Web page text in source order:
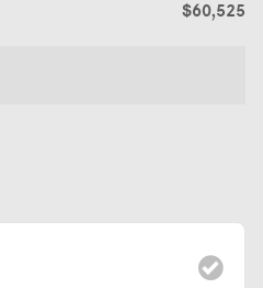
$60,525